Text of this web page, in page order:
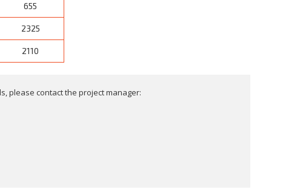
655
2325
2110
please contact the project manager: